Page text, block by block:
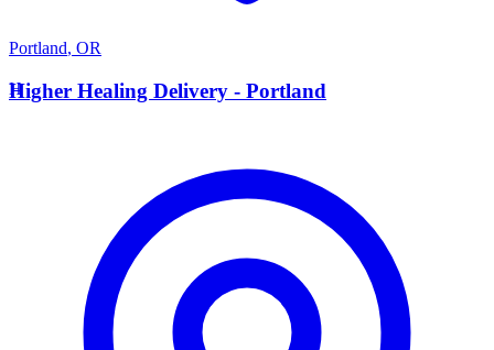
Portland, OR
H
Higher Healing Delivery - Portland